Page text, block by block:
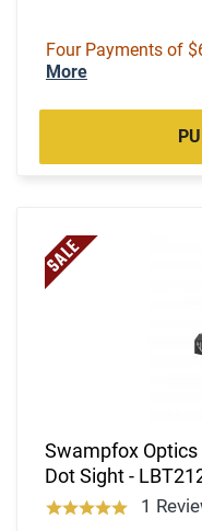
Four Payments of
More
Swampfox Optics
Dot Sight -
1